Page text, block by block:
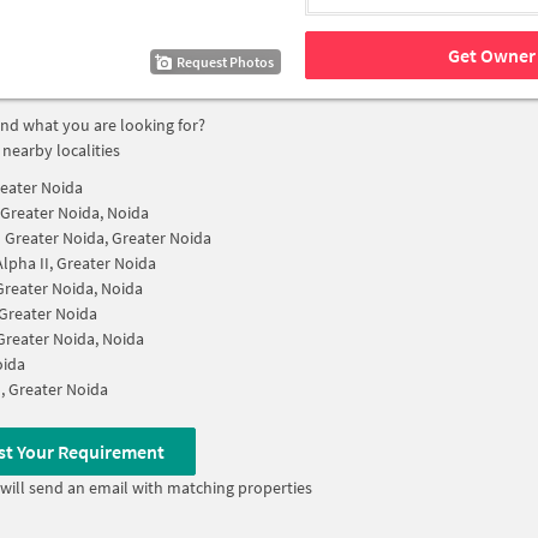
Request Photos Get
what you are looking for?
localities
Noida
Noida, Noida
Noida, Greater Noida
II, Greater Noida
Noida, Noida
Noida
Noida, Noida
Greater Noida
Your Requirement
send an email with matching properties